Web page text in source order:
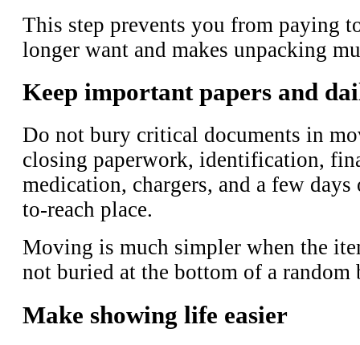
This step prevents you from paying
longer want and makes unpacking
Keep important papers and
Do not bury critical documents in
closing paperwork, identification,
medication, chargers, and a few
to-reach place.
Moving is much simpler when the
not buried at the bottom of a random
Make showing life easier